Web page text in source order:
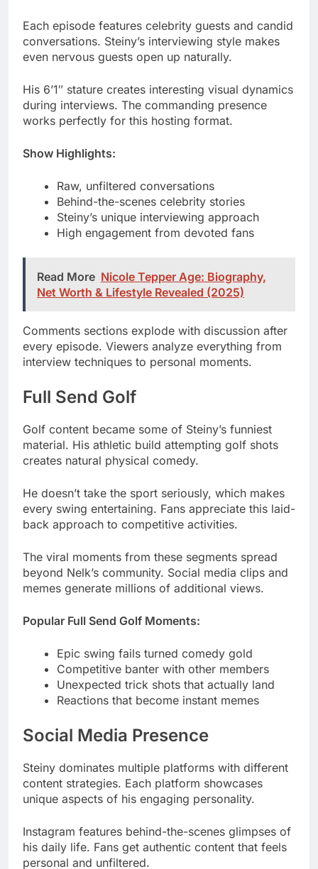
His 6’1″ stature creates interesting visual dynamics
during interviews. The commanding presence
works perfectly for this hosting format.
Show Highlights:
Raw, unfiltered conversations
Steiny’s unique interviewing approach
Read More Nicole Tepper Age: Biography,
Net Worth & Lifestyle Revealed (2025)
every episode. Viewers analyze everything from
interview techniques to personal moments.
Full Send Golf
Golf content became some of Steiny’s funniest
creates natural physical comedy.
He doesn’t take the sport seriously, which makes
every swing entertaining. Fans appreciate this laid-
back approach to competitive activities.
The viral moments from these segments spread
beyond Nelk’s community. Social media clips and
memes generate millions of additional views.
Popular Full Send Golf Moments:
Epic swing fails turned comedy gold
Unexpected trick shots that actually land
Social Media Presence
Steiny dominates multiple platforms with different
unique aspects of his engaging personality.
Instagram features behind-the-scenes glimpses of
his daily life. Fans get authentic content that feels
personal and unfiltered.
TikTok highlights his comedic talent through short-
form videos. His impressive height often becomes
the focal point of these quick clips.